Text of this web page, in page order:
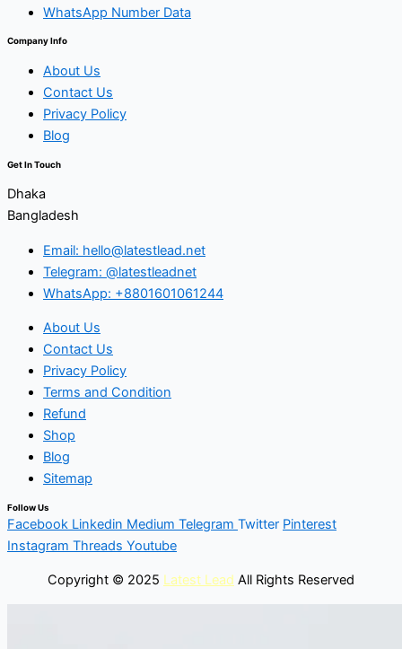
WhatsApp Number Data
Company Info
About Us
Contact Us
Privacy Policy
Blog
Get In Touch
Dhaka
Bangladesh
Email: hello@latestlead.net
Telegram: @latestleadnet
WhatsApp: +8801601061244
About Us
Contact Us
Privacy Policy
Terms and Condition
Refund
Shop
Blog
Sitemap
Follow Us
Facebook Linkedin Medium Telegram Twitter Pinterest
Instagram Threads Youtube
Copyright © 2025 Latest Lead All Rights Reserved